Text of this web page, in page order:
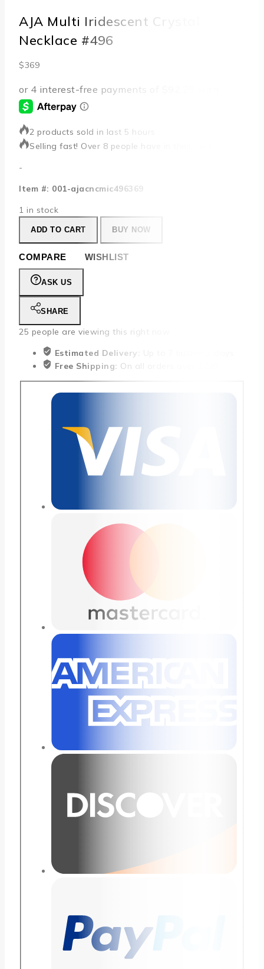
AJA Multi Iridescent Crystal
Necklace #496
$369
2 products sold in last 5 hours
Selling fast! Over 8 people have in their cart
-
Item #: 001-ajacncmic496369
1 in stock
ADD TO CART BUY NOW
COMPARE WISHLIST
ASK US
SHARE
25 people are viewing this right now
Estimated Delivery:
Free Shipping: On all orders over $299